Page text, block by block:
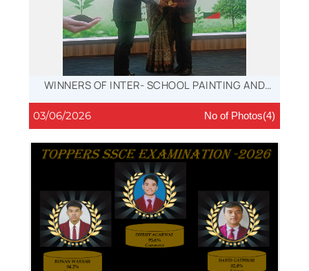
WINNERS OF INTER- SCHOOL PAINTING AND
ESSAY- WRITING COMPETITIONS, 2026
03/06/2026 No of Photos(4)